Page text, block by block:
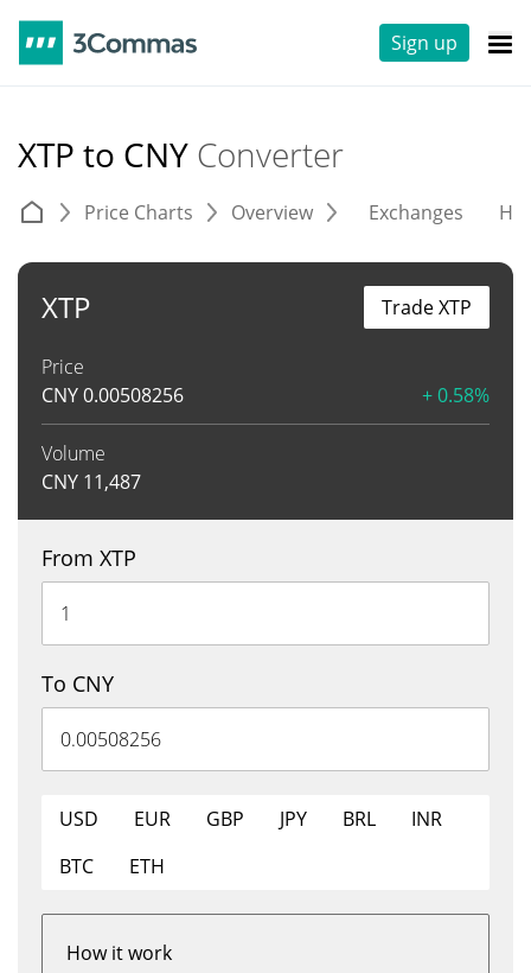
Sign up
XTP to CNY Converter
Price Charts Overview Exchanges
XTP
Price
CNY0.00508256 + 0.58%
Volume
CNY 11,487
Trade XTP
From XTP
To CNY
USD EUR GBP JPY BRL
INR
BTC
ETH
How it work